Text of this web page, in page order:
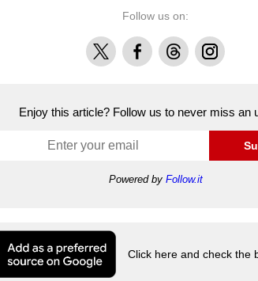
Follow us on:
X FacebookThreadsInstagram
Enjoy this article? Follow us to never miss an
Powered by Follow.it
Click here and check the